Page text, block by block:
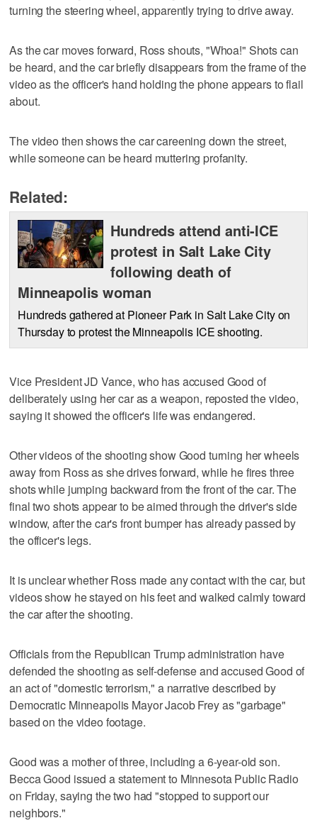
turning the steering wheel, apparently ⁠trying to drive away.
As the car moves forward, Ross shouts, "Whoa!" Shots can
be heard, and the car briefly disappears from the frame of the
video as the officer's hand holding the phone appears to flail
about.
The video then shows the car careening down the street,
while someone can be heard muttering profanity.
Related:
Hundreds attend anti-ICE
protest in Salt Lake City
following death of
Minneapolis woman
Hundreds gathered at Pioneer Park in Salt Lake City on
Thursday to protest the Minneapolis ICE shooting.
Vice President JD Vance, who has accused Good of
deliberately using her car as a weapon, reposted the video,
saying it showed the officer's life was endangered.
Other videos of the shooting show Good turning her wheels
away from Ross as she drives forward, while he fires three
shots while jumping backward from the front of the car. The
final two shots appear to be aimed through the driver's side
window, after the car's front bumper has already passed by
the officer's legs.
It is unclear whether Ross made any contact with the car, but
videos show he stayed on his feet and walked calmly toward
the car after the shooting.
Officials from the Republican Trump administration have
defended the shooting as self-defense and accused Good of
an act of "domestic terrorism," a narrative described by
Democratic ‍Minneapolis Mayor Jacob Frey as "garbage"
based on the video footage.
Good was a mother of three, including a 6-year-old son.
Becca Good issued a statement to Minnesota Public Radio
on Friday, saying the two had "stopped to support our
neighbors."